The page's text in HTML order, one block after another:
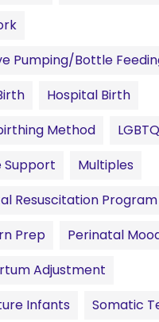
Pumping/Bottle
Hospital Birth
Method
Support
Multiples
Resuscitation Program
Prep
Perinatal
Adjustment
Infants
Somatic